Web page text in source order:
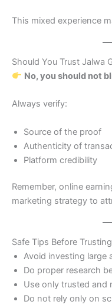
This mixed experience
Should You Trust Jalwa
No, you should not
Always verify:
Source of the proof
Authenticity of
Platform credibility
Remember, online
marketing strategy to
Safe Tips Before
Avoid investing large
Do proper research
Use only trusted and
Do not rely only on